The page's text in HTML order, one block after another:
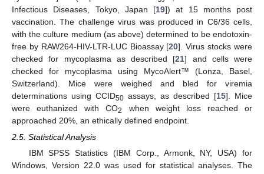
Infectious Diseases, Tokyo, Japan [19]) at 15 months post
vaccination. The challenge virus was produced in C6/36 cells,
with the culture medium (as above) determined to be endotoxin-
free by RAW264-HIV-LTR-LUC Bioassay [20]. Virus stocks were
checked for mycoplasma as described [21] and cells were
checked for mycoplasma using MycoAlert™ (Lonza, Basel,
Switzerland). Mice were weighed and bled for viremia
determinations using CCID50 assays, as described [15]. Mice
were euthanized with CO2
when weight loss reached or
approached 20%, an ethically defined endpoint.
2.5. Statistical Analysis
IBM SPSS Statistics (IBM Corp., Armonk, NY, USA) for
Windows, Version 22.0 was used for statistical analyses. The